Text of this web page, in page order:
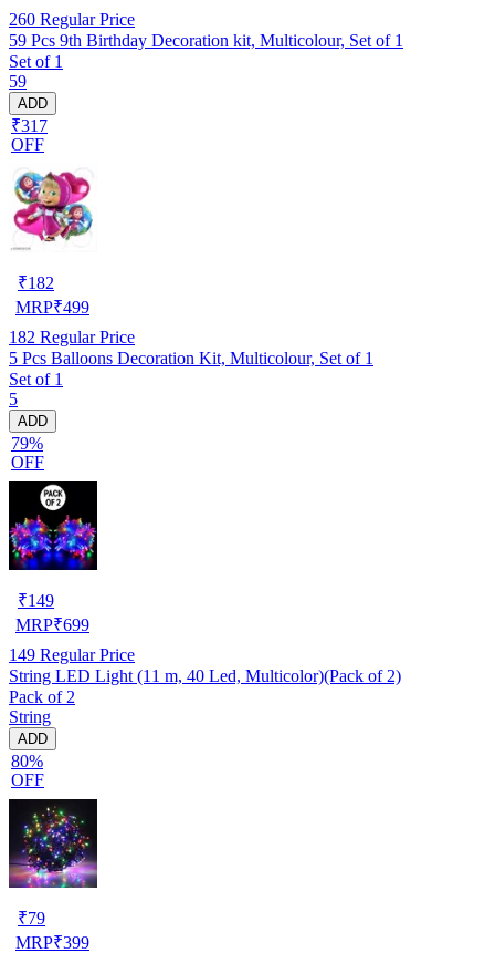
260 Regular Price
59 Pcs 9th Birthday Decoration kit, Multicolour, Set of 1
Set of 1
59
ADD
₹317
OFF
₹182
MRP₹499
182 Regular Price
5 Pcs Balloons Decoration Kit, Multicolour, Set of 1
Set of 1
5
ADD
79%
OFF
₹149
MRP₹699
149 Regular Price
String LED Light (11 m, 40 Led, Multicolor)(Pack of 2)
Pack of 2
String
ADD
80%
OFF
₹79
MRP₹399